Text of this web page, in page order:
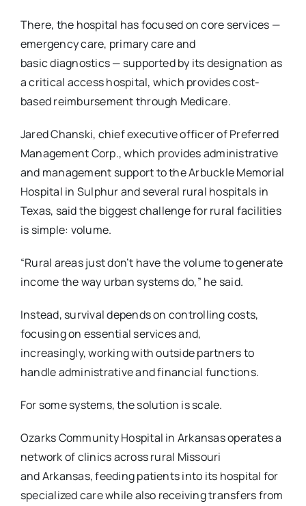
There, the hospital has focused on core services —
emergency care, primary care and
basicdiagnostics — supported by its designation as
a critical access hospital, which provides cost-
based reimbursement through Medicare.
Jared Chanski, chief executive officer of Preferred
Management Corp., which provides administrative
and management support to the Arbuckle Memorial
Hospital in Sulphur and several rural hospitals in
Texas, said the biggest challenge for rural facilities
is simple: volume.
“Rural areas just don’t have the volume to generate
income the way urban systems do,” he said.
Instead, survival depends on controlling costs,
focusing on essential services and,
increasingly,working with outside partners to
handle administrative and financial functions.
For some systems, the solution is scale.
Ozarks Community Hospital in Arkansas operates a
network of clinics across rural Missouri
andArkansas, feeding patients into its hospital for
specialized care while also receiving transfersfrom